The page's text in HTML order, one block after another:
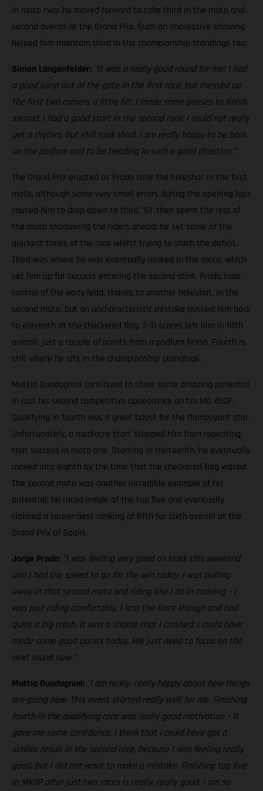
in moto two; he moved forward to take third in the moto and
second overall at the Grand Prix. Such an impressive showing
helped him maintain third in the championship standings too.
Simon Langenfelder: "It was a really good round for me! I had
a good jump out of the gate in the first race, but messed up
the first two corners a little bit. I made some passes to finish
second. I had a good start in the second race; I could not really
get a rhythm, but still took third. I am really happy to be back
on the podium and to be heading in such a good direction."
The Grand Prix erupted as Prado took the holeshot in the first
moto, although some very small errors during the opening laps
caused him to drop down to third. '61' then spent the rest of
the moto shadowing the riders ahead; he set some of the
quickest times of the race whilst trying to slash the deficit.
Third was where he was eventually ranked in the moto, which
set him up for success entering the second stint. Prado took
control of the early lead, thanks to another holeshot, in the
second moto, but an uncharacteristic mistake pushed him back
to eleventh at the checkered flag. 2-11 scores left him in fifth
overall, just a couple of points from a podium finish. Fourth is
still where he sits in the championship standings.
Mattia Guadagnini continued to show some amazing potential
in just his second competitive appearance on his MC 450F.
Qualifying in fourth was a great boost for the flamboyant star.
Unfortunately, a mediocre start stopped him from repeating
that success in moto one. Starting in thirteenth, he eventually
moved into eighth by the time that the checkered flag waved.
The second moto was another incredible example of his
potential; he raced inside of the top five and eventually
claimed a career-best ranking of fifth for sixth overall at the
Grand Prix of Spain.
Jorge Prado: "I was feeling very good on track this weekend
and I had the speed to go for the win today. I was pulling
away in that second moto and riding like I do in training – I
was just riding comfortably. I lost the front though and had
quite a big crash. It was a shame that I crashed; I could have
made some good points today. We just need to focus on the
next round now."
Mattia Guadagnini: "I am really, really happy about how things
are going now. This event started really well for me. Finishing
fourth in the qualifying race was really good motivation – it
gave me some confidence. I think that I could have got a
similar result in the second race, because I was feeling really
good, but I did not want to make a mistake. Finishing top five
in MXGP after just two races is really, really good. I am so